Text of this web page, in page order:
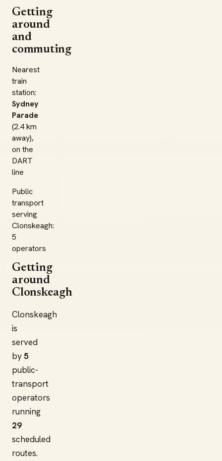
Getting
around
and
commuting
Nearest
train
station:
Sydney
Parade
(2.4 km
away),
on the
DART
line
Public
transport
serving
Clonskeagh:
5
operators
Getting
around
Clonskeagh
Clonskeagh
is
served
by5
public-
transport
operators
running
29
scheduled
routes.